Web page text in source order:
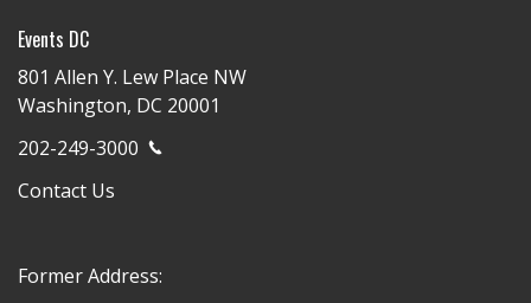
Events DC
801 Allen Y. Lew Place NW
Washington, DC 20001
202-249-3000
Contact Us
Former Address: